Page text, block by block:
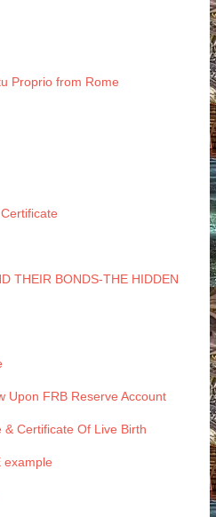
Proprio from Rome
THEIR BONDS-THE HIDDEN
Upon FRB Reserve Account
Certificate Of Live Birth
example